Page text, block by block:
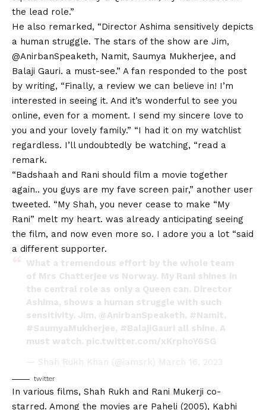
the lead role.”
He also remarked, “Director Ashima sensitively depicts
a human struggle. The stars of the show are Jim,
@AnirbanSpeaketh, Namit, Saumya Mukherjee, and
Balaji Gauri. a must-see.” A fan responded to the post
by writing, “Finally, a review we can believe in! I’m
interested in seeing it. And it’s wonderful to see you
online, even for a moment. I send my sincere love to
you and your lovely family.” “I had it on my watchlist
regardless. I’ll undoubtedly be watching, “read a
remark.
“Badshaah and Rani should film a movie together
again.. you guys are my fave screen pair,” another user
tweeted. “My Shah, you never cease to make “My
Rani” melt my heart. was already anticipating seeing
the film, and now even more so. I adore you a lot “said
a different supporter.
What a tremendous effort by the whole team
of Mrs Chatterjee vs Norway. My Rani shines in
the central role as only a Queen can. Director
Ashima, shows a human struggle with such
sensitivity. Jim, @AnirbanSpeaketh, #Namit,
#SaumyaMukherjee, #BalajiGauri
all shine. A
must watch. pic.twitter.com/xKrphoY6SG
— Shah Rukh Khan (@iamsrk) March 16, 2023
twitter
In various films, Shah Rukh and Rani Mukerji co-
starred. Among the movies are Paheli (2005), Kabhi